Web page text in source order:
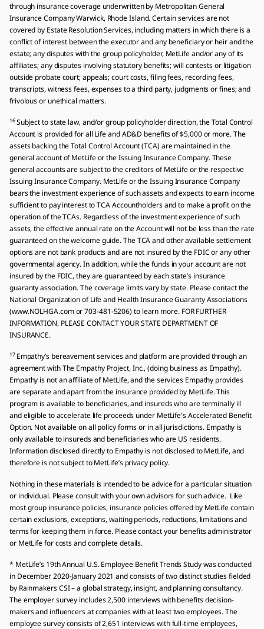
through insurance coverage underwritten by Metropolitan General
Insurance Company Warwick, Rhode Island. Certain services are not
covered by Estate Resolution Services, including matters in which there is a
conflict of interest between the executor and any beneficiary or heir and the
estate; any disputes with the group policyholder, MetLife and/or any of its
affiliates; any disputes involving statutory benefits; will contests or litigation
outside probate court; appeals; court costs, filing fees, recording fees,
transcripts, witness fees, expenses to a third party, judgments or fines; and
frivolous or unethical matters.
16Subject to state law, and/or group policyholder direction, the Total Control
Account is provided for all Life and AD&D benefits of $5,000 or more. The
assets backing the Total Control Account (TCA) are maintained in the
general account of MetLife or the Issuing Insurance Company. These
general accounts are subject to the creditors of MetLife or the respective
Issuing Insurance Company. MetLife or the Issuing Insurance Company
bears the investment experience of such assets and expects to earn income
sufficient to pay interest to TCA Accountholders and to make a profit on the
operation of the TCAs. Regardless of the investment experience of such
assets, the effective annual rate on the Account will not be less than the rate
guaranteed on the welcome guide. The TCA and other available settlement
options are not bank products and are not insured by the FDIC or any other
governmental agency. In addition, while the funds in your account are not
insured by the FDIC, they are guaranteed by each state’s insurance
guaranty association. The coverage limits vary by state. Please contact the
National Organization of Life and Health Insurance Guaranty Associations
(www.NOLHGA.com or 703-481-5206) to learn more. FOR FURTHER
INFORMATION, PLEASE CONTACT YOUR STATE DEPARTMENT OF
INSURANCE.
17 Empathy’s bereavement services and platform are provided through an
agreement with The Empathy Project, Inc., (doing business as Empathy).
Empathy is not an affiliate of MetLife, and the services Empathy provides
are separate and apart from the insurance provided by MetLife. This
program is available to beneficiaries, and insureds who are terminally ill
and eligible to accelerate life proceeds under MetLife's Accelerated Benefit
Option. Not available on all policy forms or in all jurisdictions. Empathy is
only available to insureds and beneficiaries who are US residents.
Information disclosed directly to Empathy is not disclosed to MetLife, and
therefore is not subject to MetLife’s privacy policy.
Nothing in these materials is intended to be advice for a particular situation
or individual. Please consult with your own advisors for such advice. Like
most group insurance policies, insurance policies offered by MetLife contain
certain exclusions, exceptions, waiting periods, reductions, limitations and
terms for keeping them in force. Please contact your benefits administrator
or MetLife for costs and complete details.
* MetLife’s 19th Annual U.S. Employee Benefit Trends Study was conducted
in December 2020-January 2021 and consists of two distinct studies fielded
by Rainmakers CSI – a global strategy, insight, and planning consultancy.
The employer survey includes 2,500 interviews with benefits decision-
makers and influencers at companies with at least two employees. The
employee survey consists of 2,651 interviews with full-time employees,